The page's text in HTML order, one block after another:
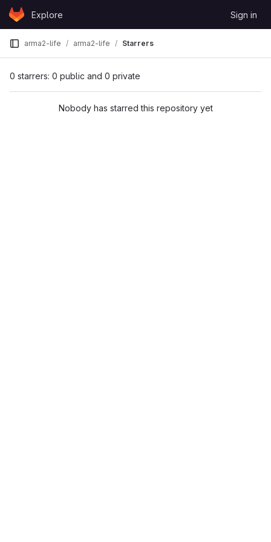
Skip to content
GitLabExplore Sign in
arma2-life arma2-life Starrers
0 starrers: 0 public and 0 private
Nobody has starred this repository yet